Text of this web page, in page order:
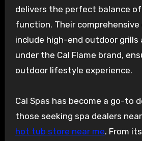
delivers the perfect balance
function. Their comprehensive
include high-end outdoor grills
under the Cal Flame brand,
outdoor lifestyle experience.
Cal Spas has become a go-to
those seeking spa dealers
hot tub store near me. From